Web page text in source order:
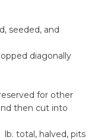
seeded, and
diagonally
for other
then cut into
lb. total, halved, pits